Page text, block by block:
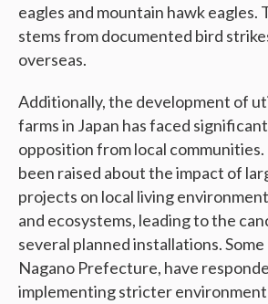
eagles and mountain hawk eagles.
stems from documented bird
overseas.
Additionally, the development of
farms in Japan has faced
opposition from local communities.
been raised about the impact of
projects on local living
and ecosystems, leading to the
several planned installations. Some
Nagano Prefecture, have
implementing stricter